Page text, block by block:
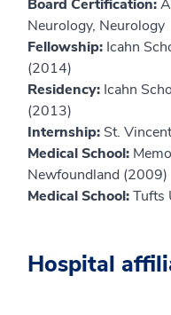
Board Certification:
Neurology, Neurology
Fellowship: Icahn
(2014)
Residency: Icahn
(2013)
Internship: St.
Medical School:
Newfoundland (2009)
Medical School:Tufts
Hospital